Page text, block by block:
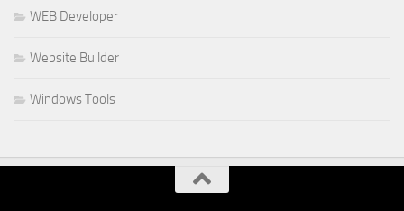
WEB Developer
Website Builder
Windows Tools